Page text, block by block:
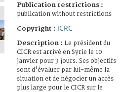
Publication restrictions :
publication without restrictions
Copyright : ICRC
Description : Le président du
CICR est arrivé en Syrie le 10
janvier pour 3 jours. Ses objectifs
sont d'évaluer par lui-même la
situation et de négocier un accès
plus large pour le CICR sur le